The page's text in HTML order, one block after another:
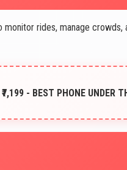
rides, manage crowds,
- BEST PHONE UNDER